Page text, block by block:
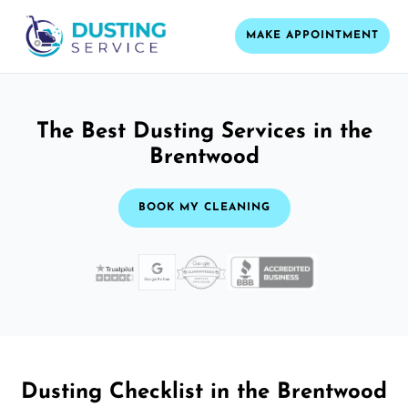
MAKE APPOINTMENT
The Best Dusting Services in the
Brentwood
BOOK MY CLEANING
Dusting Checklist in the Brentwood